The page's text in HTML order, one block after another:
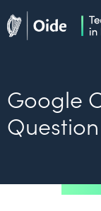
Skip to main content
Google
Question